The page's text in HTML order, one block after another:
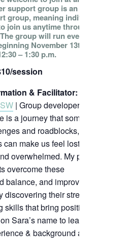
support group is an open
group, meaning individuals
join us anytime throughout
group will run every
November 13th, from
– 1:30 p.m.
session
& Facilitator:
| Group developer and
is a journey that sometimes
and roadblocks, big
make us feel lost,
overwhelmed. My passion
overcome these
balance, and improve their
their strengths
that bring positive
Sara’s name to learn more
& background as a